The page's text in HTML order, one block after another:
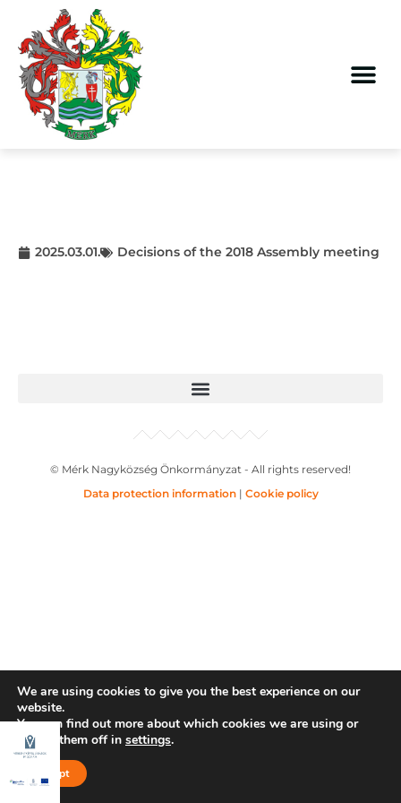
2025.03.01. Decisions of the 2018 Assembly meeting
© Mérk Nagyközség Önkormányzat - All rights reserved!
Data protection information| Cookie policy
We are using cookies to give you the best experience on our
website.
You can find out more about which cookies we are using or
switch them off in settings.
Accept